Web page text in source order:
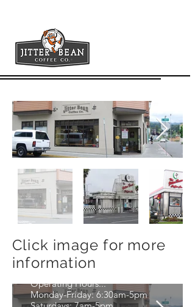
Click image for more
information
Plaza
900 G St. Arcata, Ca. 95521
Operating Hours...
Monday-Friday: 6:30am-5pm